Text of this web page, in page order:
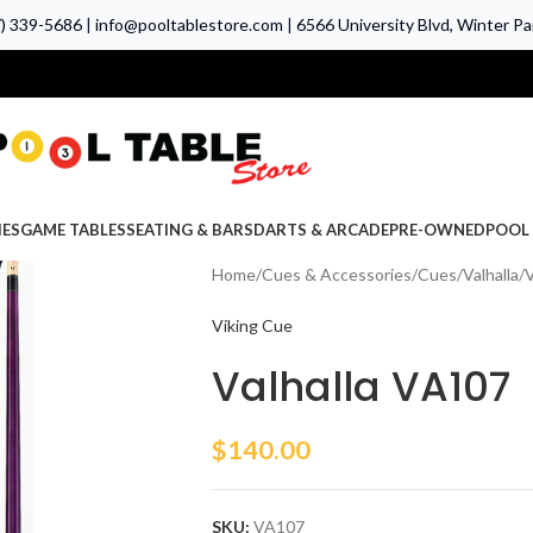
339-5686 | info@pooltablestore.com | 6566 University Blvd, Winter
GAME TABLESSEATING & BARSDARTS & ARCADEPRE-OWNEDPOOL
Home Cues & Accessories Cues Valhalla
Viking Cue
Valhalla VA107
$140.00
SKU: VA107